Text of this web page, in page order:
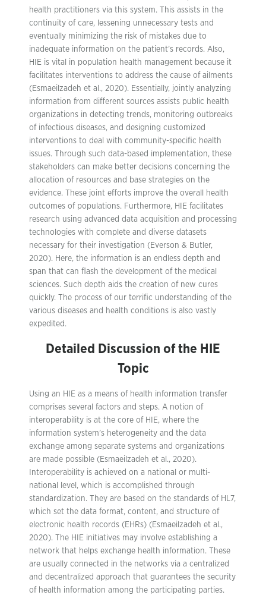
health practitioners via this system. This assists in the
continuity of care, lessening unnecessary tests and
eventually minimizing the risk of mistakes due to
inadequate information on the patient’s records. Also,
HIE is vital in population health management because it
facilitates interventions to address the cause of ailments
(Esmaeilzadeh et al., 2020). Essentially, jointly analyzing
information from different sources assists public health
organizations in detecting trends, monitoring outbreaks
of infectious diseases, and designing customized
interventions to deal with community-specific health
issues. Through such data-based implementation, these
stakeholders can make better decisions concerning the
allocation of resources and base strategies on the
evidence. These joint efforts improve the overall health
outcomes of populations. Furthermore, HIE facilitates
research using advanced data acquisition and processing
technologies with complete and diverse datasets
necessary for their investigation (Everson & Butler,
2020). Here, the information is an endless depth and
span that can flash the development of the medical
sciences. Such depth aids the creation of new cures
quickly. The process of our terrific understanding of the
various diseases and health conditions is also vastly
expedited.
Detailed Discussion of the HIE
Topic
Using an HIE as a means of health information transfer
comprises several factors and steps. A notion of
interoperability is at the core of HIE, where the
information system’s heterogeneity and the data
exchange among separate systems and organizations
are made possible (Esmaeilzadeh et al., 2020).
Interoperability is achieved on a national or multi-
national level, which is accomplished through
standardization. They are based on the standards of HL7,
which set the data format, content, and structure of
electronic health records (EHRs) (Esmaeilzadeh et al.,
2020). The HIE initiatives may involve establishing a
network that helps exchange health information. These
are usually connected in the networks via a centralized
and decentralized approach that guarantees the security
of health information among the participating parties.